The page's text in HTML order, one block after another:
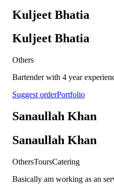
Kuljeet Bhatia
Kuljeet Bhatia
Others
Bartender with 4 year
Suggest orderPortfolio
Sanaullah Khan
Sanaullah Khan
OthersToursCatering
Basically am working as an